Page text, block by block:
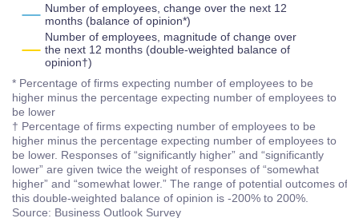
Number of employees, change over the next 12
months (balance of opinion*)
Number of employees, magnitude of change over
the next 12 months (double-weighted balance of
opinion†)
* Percentage of firms expecting number of employees to be
higher minus the percentage expecting number of employees to
be lower
† Percentage of firms expecting number of employees to be
higher minus the percentage expecting number of employees to
be lower. Responses of “significantly higher” and “significantly
lower” are given twice the weight of responses of “somewhat
higher” and “somewhat lower.” The range of potential outcomes of
this double-weighted balance of opinion is -200% to 200%.
Source: Business Outlook Survey